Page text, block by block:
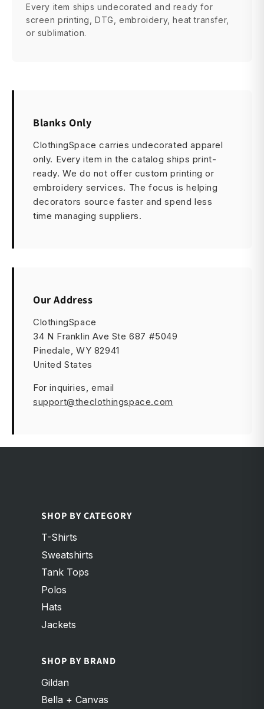
Every item ships undecorated and ready for
screen printing, DTG, embroidery, heat transfer,
or sublimation.
Blanks Only
ClothingSpace carries undecorated apparel
only. Every item in the catalog ships print-
ready. We do not offer custom printing or
embroidery services. The focus is helping
decorators source faster and spend less
time managing suppliers.
Our Address
ClothingSpace
34 N Franklin Ave Ste 687 #5049
Pinedale, WY 82941
United States
For inquiries, email
support@theclothingspace.com
SHOP BY CATEGORY
T-Shirts
Sweatshirts
Tank Tops
Polos
Hats
Jackets
SHOP BY BRAND
Gildan
Bella + Canvas